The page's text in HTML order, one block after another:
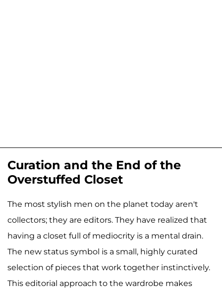
Curation and the End of the
Overstuffed Closet
The most stylish men on the planet today aren't
collectors; they are editors. They have realized that
having a closet full of mediocrity is a mental drain.
The new status symbol is a small, highly curated
selection of pieces that work together instinctively.
This editorial approach to the wardrobe makes